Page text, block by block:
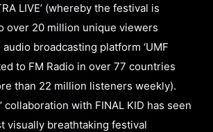
LIVE’ (whereby the festival is
over 20 million unique viewers
broadcasting platform ‘UMF
to FM Radio in over 77 countries
than 22 million listeners weekly).
collaboration with FINAL KID has seen
visually breathtaking festival